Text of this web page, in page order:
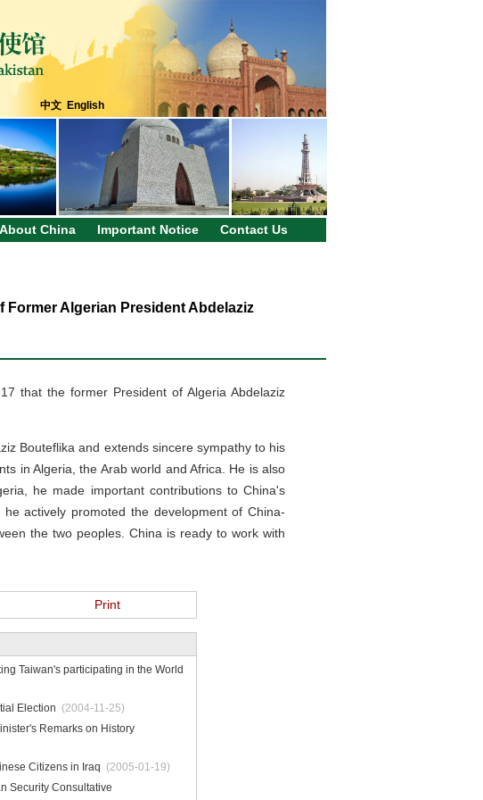
中文 English
About China Important Notice Contact Us
Algerian President Abdelaziz
that the former President of Algeria Abdelaziz
Bouteflika and extends sincere sympathy to his
in Algeria, the Arab world and Africa. He is also
he made important contributions to China's
actively promoted the development of China-
the two peoples. China is ready to work with
Print
Taiwan's participating in the World
Election (2004-11-25)
Remarks on History
Citizens in Iraq (2005-01-19)
Security Consultative